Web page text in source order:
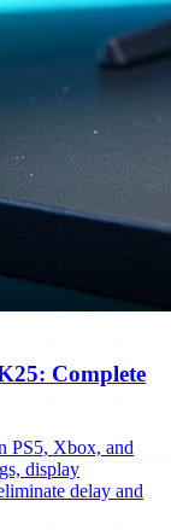
Complete
PS5, Xbox, and
display
delay and